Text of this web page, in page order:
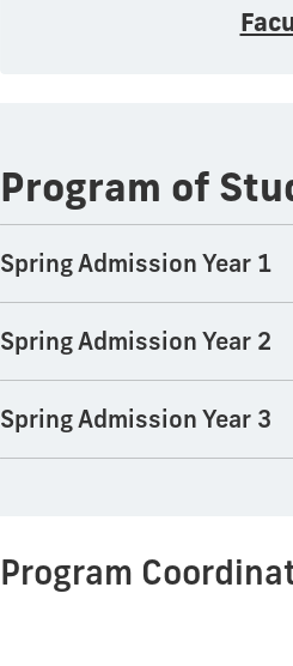
Program of
Spring Admission Year 1
Spring Admission Year 2
Spring Admission Year 3
Program